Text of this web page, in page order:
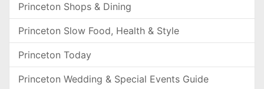
Princeton Shops & Dining
Princeton Slow Food, Health & Style
Princeton Today
Princeton Wedding & Special Events Guide